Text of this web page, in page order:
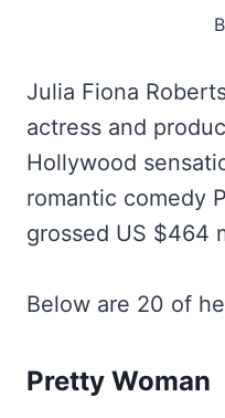
Julia Fiona
actress and
Hollywood
romantic comedy
grossed US $464
Below are 20 of
Pretty Woman